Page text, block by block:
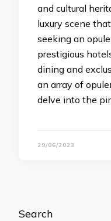
and cultural
luxury scene
seeking an
prestigious
dining and
an array of
delve into the
29/06/2023
Search